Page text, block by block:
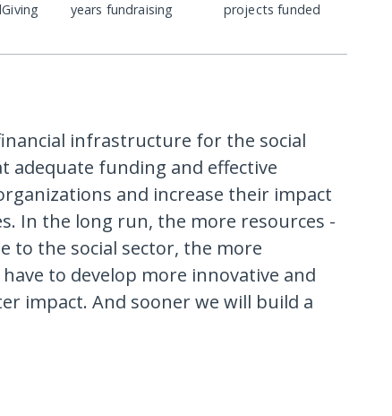
years fundraising projects funded
infrastructure for the social
adequate funding and effective
and increase their impact
In the long run, the more resources -
to the social sector, the more
to develop more innovative and
impact. And sooner we will build a